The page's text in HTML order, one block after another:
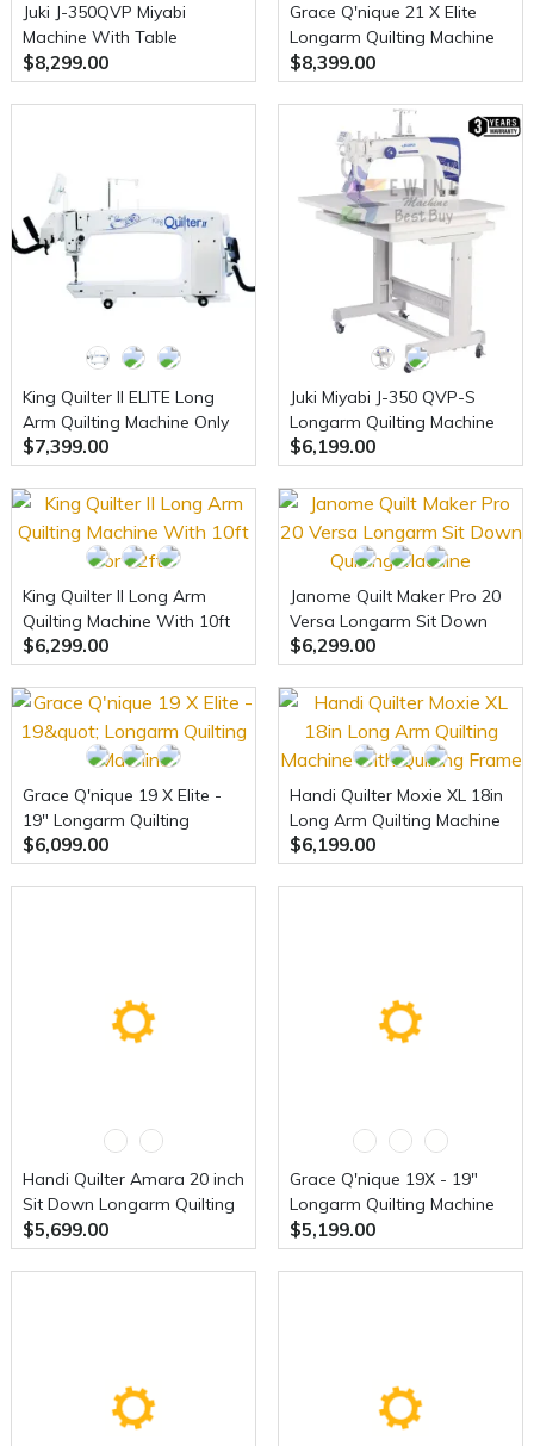
Juki J-350QVP Miyabi
Machine With Table
$8,299.00
Grace Q'nique 21 X Elite
Longarm Quilting Machine
$8,399.00
King Quilter II ELITE Long
Arm Quilting Machine Only
$7,399.00
Juki Miyabi J-350 QVP-S
Longarm Quilting Machine
With Table
$6,199.00
King Quilter II Long Arm
Quilting Machine With 10ft
or 12ft
$6,299.00
Janome Quilt Maker Pro 20
Versa Longarm Sit Down
Quilting Machine
$6,299.00
Grace Q'nique 19 X Elite -
19" Longarm Quilting
Machine
$6,099.00
Handi Quilter Moxie XL 18in
Long Arm Quilting Machine
with Quilting Frame
$6,199.00
Handi Quilter Amara 20 inch
Sit Down Longarm Quilting
Machine
$5,699.00
Grace Q'nique 19X - 19"
Longarm Quilting Machine
$5,199.00